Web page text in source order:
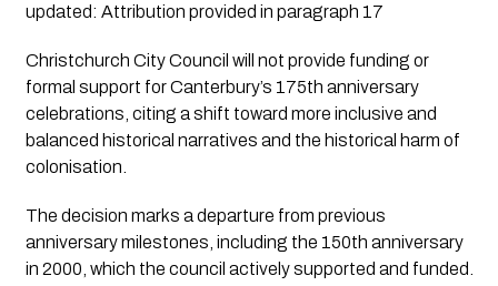
updated: Attribution provided in paragraph 17
Christchurch City Council will not provide funding or
formal support for Canterbury’s 175th anniversary
celebrations, citing a shift toward more inclusive and
balanced historical narratives and the historical harm of
colonisation.
The decision marks a departure from previous
anniversary milestones, including the 150th anniversary
in 2000, which the council actively supported and funded.